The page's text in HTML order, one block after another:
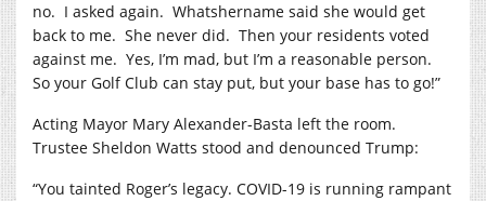
no. I asked again. Whatshername said she would get
back to me. She never did. Then your residents voted
against me. Yes, I’m mad, but I’m a reasonable person.
So your Golf Club can stay put, but your base has to go!”
Acting Mayor Mary Alexander-Basta left the room.
Trustee Sheldon Watts stood and denounced Trump:
“You tainted Roger’s legacy. COVID-19 is running rampant